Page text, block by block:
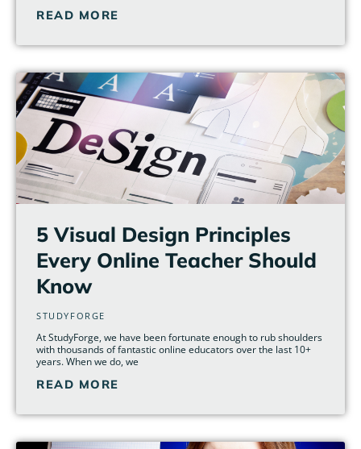
READ MORE
5 Visual Design Principles
Every Online Teacher Should
Know
STUDYFORGE
At StudyForge, we have been fortunate enough to rub shoulders
with thousands of fantastic online educators over the last 10+
years. When we do, we
READ MORE